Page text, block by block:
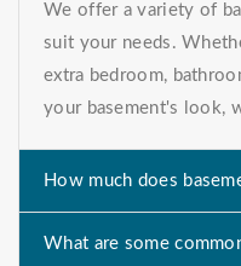
We offer a variety of
suit your needs.
extra bedroom,
your basement's look,
How much does
What are some